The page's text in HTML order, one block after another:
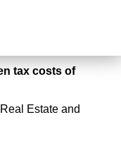
tax costs of
Estate and